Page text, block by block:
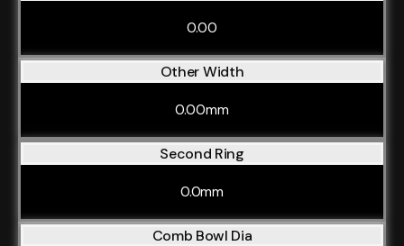
0.00
Other Width
0.00mm
Second Ring
0.0mm
Comb Bowl Dia